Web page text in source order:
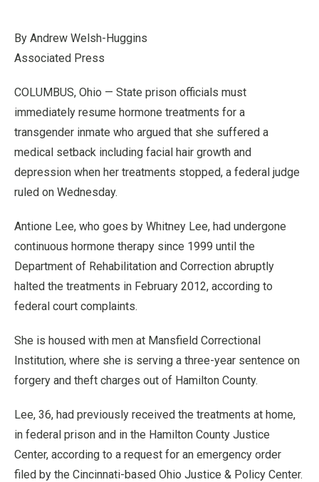
By Andrew Welsh-Huggins
Associated Press
COLUMBUS, Ohio — State prison officials must
immediately resume hormone treatments for a
transgender inmate who argued that she suffered a
medical setback including facial hair growth and
depression when her treatments stopped, a federal judge
ruled on Wednesday.
Antione Lee, who goes by Whitney Lee, had undergone
continuous hormone therapy since 1999 until the
Department of Rehabilitation and Correction abruptly
halted the treatments in February 2012, according to
federal court complaints.
She is housed with men at Mansfield Correctional
Institution, where she is serving a three-year sentence on
forgery and theft charges out of Hamilton County.
Lee, 36, had previously received the treatments at home,
in federal prison and in the Hamilton County Justice
Center, according to a request for an emergency order
filed by the Cincinnati-based Ohio Justice & Policy Center.